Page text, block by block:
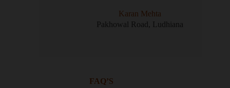
Karan Mehta
Pakhowal Road, Ludhiana
FAQ’S